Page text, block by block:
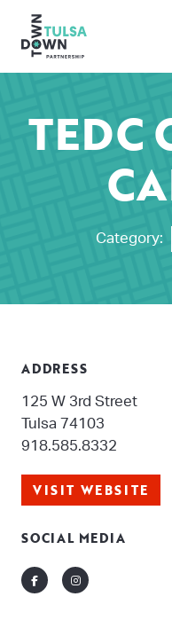
TEDC
Category:
ADDRESS
125 W 3rd Street
Tulsa 74103
918.585.8332
VISIT WEBSITE
SOCIAL MEDIA
FacebookInstagram